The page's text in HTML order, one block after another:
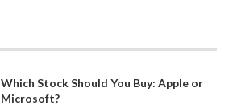
Which Stock Should You Buy: Apple or
Microsoft?